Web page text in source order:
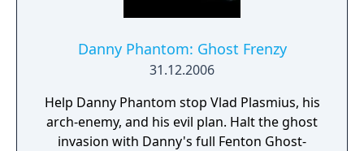
Danny Phantom: Ghost Frenzy
31.12.2006
Help Danny Phantom stop Vlad Plasmius, his
arch-enemy, and his evil plan. Halt the ghost
invasion with Danny's full Fenton Ghost-